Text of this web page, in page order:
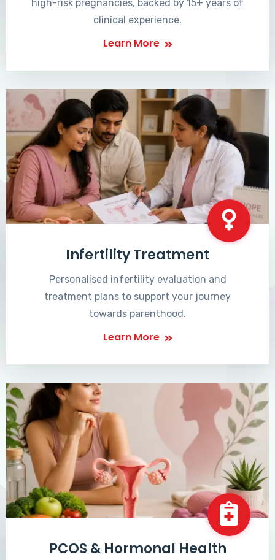
high-risk pregnancies, backed by 15+ years of
clinical experience.
Learn More
Infertility Treatment
Personalised infertility evaluation and
treatment plans to support your journey
towards parenthood.
Learn More
PCOS & Hormonal Health